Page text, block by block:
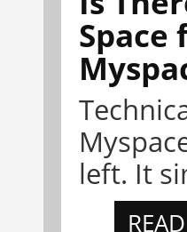
Space
left. It